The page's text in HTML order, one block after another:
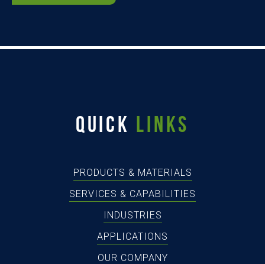
QUICK LINKS
PRODUCTS & MATERIALS
SERVICES & CAPABILITIES
INDUSTRIES
APPLICATIONS
OUR COMPANY